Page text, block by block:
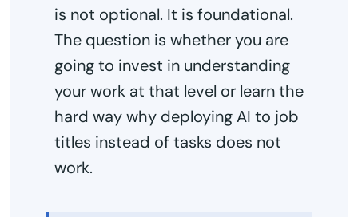
is not optional. It is foundational.
The question is whether you are
going to invest in understanding
your work at that level or learn the
hard way why deploying AI to job
titles instead of tasks does not
work.